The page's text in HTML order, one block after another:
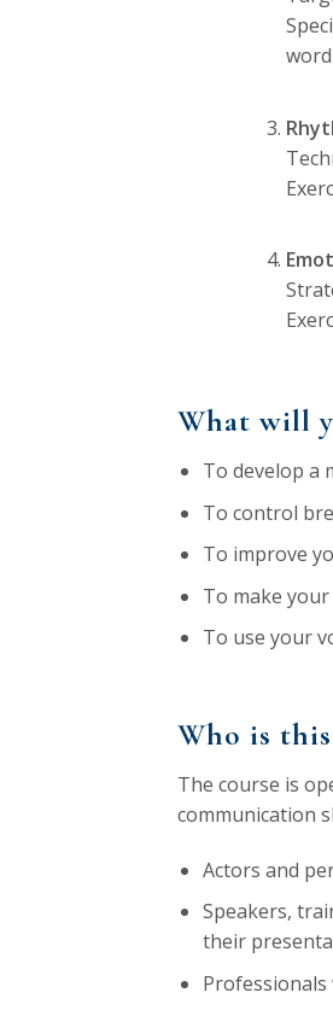
What will
To develop a
To control
To improve
To make
To use your
Who is
The course is
communication
Actors and
Speakers,
their